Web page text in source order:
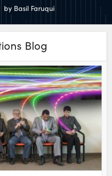
by Basil Faruqui
Blog